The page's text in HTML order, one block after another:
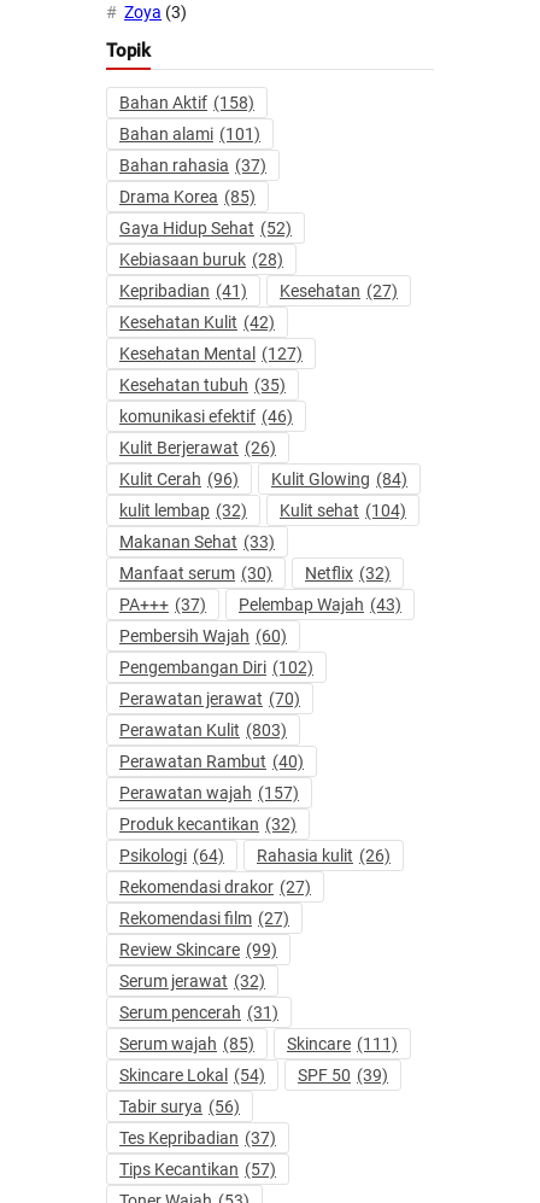
Zoya (3)
Topik
Bahan Aktif (158)
Bahan alami (101)
Bahan rahasia (37)
Drama Korea (85)
Gaya Hidup Sehat (52)
Kebiasaan buruk (28)
Kepribadian (41) Kesehatan (27)
Kesehatan Kulit (42)
Kesehatan Mental
(127)
Kesehatan tubuh (35)
komunikasi efektif (46)
Kulit Berjerawat (26)
Kulit Cerah (96) Kulit Glowing (84)
kulit lembap (32) Kulit sehat (104)
Makanan Sehat (33)
Manfaat serum (30) Netflix (32)
PA+++ (37) Pelembap Wajah (43)
Pembersih Wajah (60)
Pengembangan Diri (102)
Perawatan jerawat (70)
Perawatan Kulit (803)
Perawatan Rambut (40)
Perawatan wajah (157)
Produk kecantikan (32)
Psikologi (64) Rahasia kulit (26)
Rekomendasi drakor (27)
Rekomendasi film (27)
Review Skincare (99)
Serum jerawat (32)
Serum pencerah (31)
Serum wajah (85) Skincare (111)
Skincare Lokal
(54) SPF 50 (39)
Tabir surya (56)
Tes Kepribadian (37)
Tips Kecantikan (57)